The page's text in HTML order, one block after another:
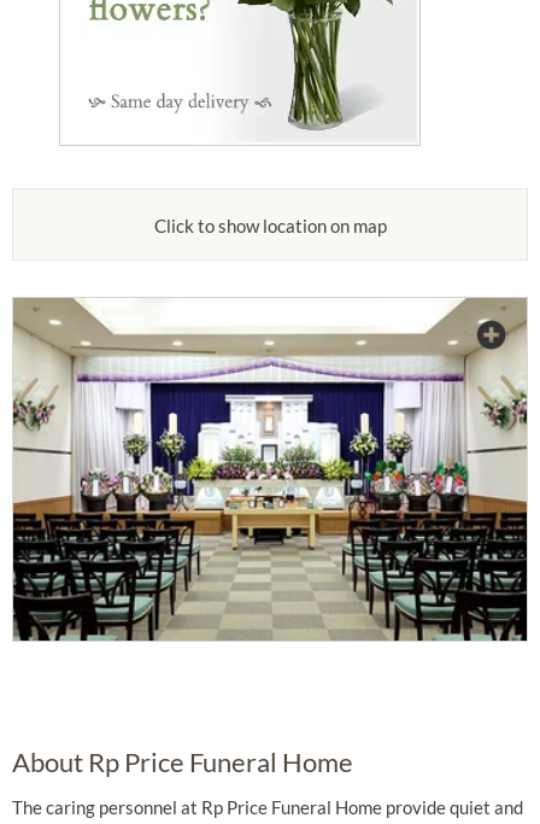
Click to show location on map
About Rp Price Funeral Home
The caring personnel at Rp Price Funeral Home provide quiet and